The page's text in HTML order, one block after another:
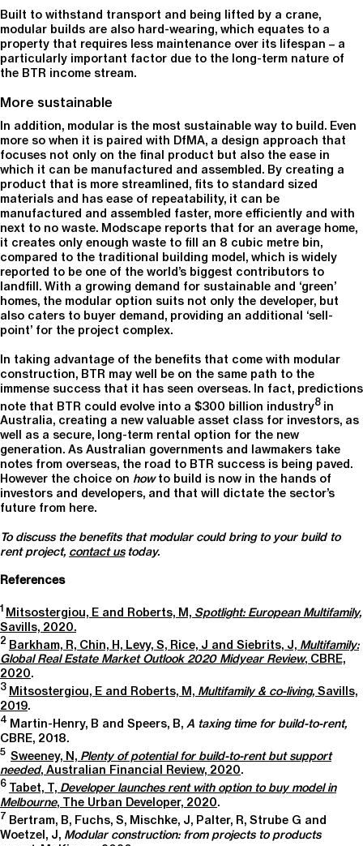
Built to withstand transport and being lifted by a crane,
modular builds are also hard-wearing, which equates to a
property that requires less maintenance over its lifespan – a
particularly important factor due to the long-term nature of
the BTR income stream.
More sustainable
In addition, modular is the most sustainable way to build. Even
more so when it is paired with DfMA, a design approach that
focuses not only on the final product but also the ease in
which it can be manufactured and assembled. By creating a
product that is more streamlined, fits to standard sized
materials and has ease of repeatability, it can be
manufactured and assembled faster, more efficiently and with
next to no waste. Modscape reports that for an average home,
it creates only enough waste to fill an 8 cubic metre bin,
compared to the traditional building model, which is widely
reported to be one of the world’s biggest contributors to
landfill. With a growing demand for sustainable and ‘green’
homes, the modular option suits not only the developer, but
also caters to buyer demand, providing an additional ‘sell-
point’ for the project complex.
In taking advantage of the benefits that come with modular
construction, BTR may well be on the same path to the
immense success that it has seen overseas. In fact, predictions
note that BTR could evolve into a $300 billion industry8 in
Australia, creating a new valuable asset class for investors, as
well as a secure, long-term rental option for the new
generation. As Australian governments and lawmakers take
notes from overseas, the road to BTR success is being paved.
However the choice on howto build is now in the hands of
investors and developers, and that will dictate the sector’s
future from here.
To discuss the benefits that modular could bring to your build to
rent project, contact ustoday.
References
1 Mitsostergiou, E and Roberts, M, Spotlight: European Multifamily,
Savills, 2020.
2 Barkham, R, Chin, H, Levy, S, Rice, J and Siebrits, J, Multifamily:
Global Real Estate Market Outlook 2020 Midyear Review, CBRE,
2020.
3 Mitsostergiou, E and Roberts, M, Multifamily & co-living, Savills,
2019.
4 Martin-Henry, B and Speers, B, A taxing time for build-to-rent,
CBRE, 2018.
5 Sweeney, N, Plenty of potential for build-to-rent but support
needed, Australian Financial Review, 2020.
6 Tabet, T, Developer launches rent with option to buy model in
Melbourne, The Urban Developer, 2020.
7 Bertram, B, Fuchs, S, Mischke, J, Palter, R, Strube G and
Woetzel, J, Modular construction: from projects to products